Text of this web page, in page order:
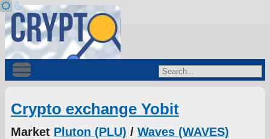
Crypto exchange Yobit
Market Pluton (PLU) / Waves (WAVES)